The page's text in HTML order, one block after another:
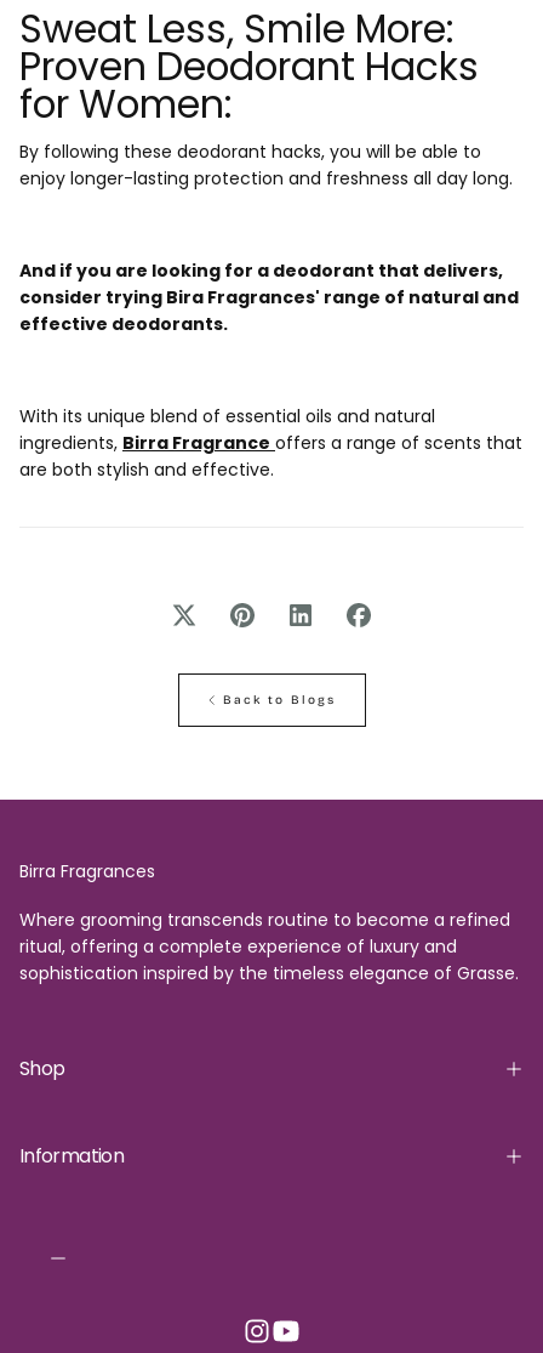
Sweat Less, Smile More:
Proven Deodorant Hacks
for Women:
By following these deodorant hacks, you will be able to
enjoy longer-lasting protection and freshness all day long.
And if you are looking for a deodorant that delivers,
consider trying Bira Fragrances' range of natural and
effective deodorants.
With its unique blend of essential oils and natural
ingredients, Birra Fragrance offers a range of scents that
are both stylish and effective.
Back to Blogs
Birra Fragrances
Where grooming transcends routine to become a refined
ritual, offering a complete experience of luxury and
sophistication inspired by the timeless elegance of Grasse.
Shop
Information